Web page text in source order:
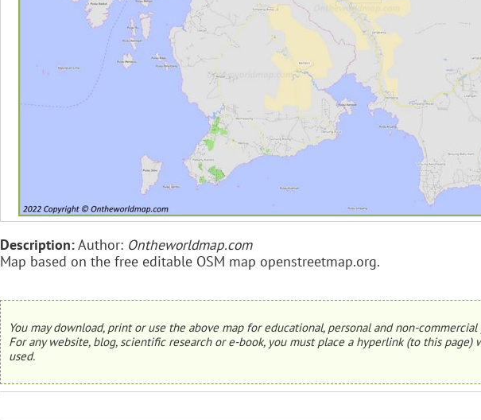
Description:Author: Ontheworldmap.com
Map based on the free editable OSM map openstreetmap.org.
You may download, print or use the above map for educational, personal and non-
For any website, blog, scientific research or e-book, you must place a hyperlink (to this
used.